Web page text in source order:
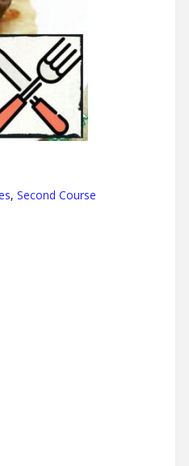
, Second Course